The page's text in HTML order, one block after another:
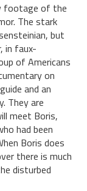
footage of the
The stark
but
in faux-
of Americans
on
and an
They are
meet Boris,
had been
Boris does
there is much
disturbed